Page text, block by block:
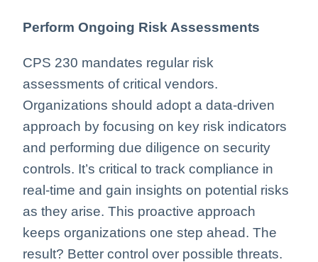
Perform Ongoing Risk Assessments
CPS 230 mandates regular risk
assessments of critical vendors.
Organizations should adopt a data-driven
approach by focusing on key risk indicators
and performing due diligence on security
controls. It’s critical to track compliance in
real-time and gain insights on potential risks
as they arise. This proactive approach
keeps organizations one step ahead. The
result? Better control over possible threats.